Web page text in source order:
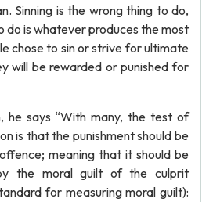
Sinning is the wrong thing to do,
do is whatever produces the most
chose to sin or strive for ultimate
will be rewarded or punished for
he says “With many, the test of
is that the punishment should be
meaning that it should be
the moral guilt of the culprit
for measuring moral guilt):